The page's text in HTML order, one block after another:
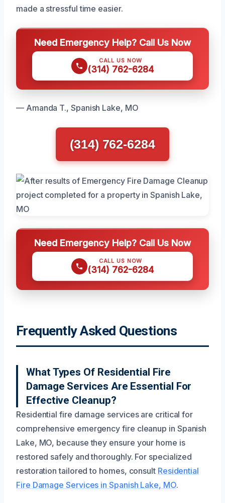
made a stressful time easier.
Need Emergency Help? Call Us Now
CALL US NOW
(314) 762-6284
— Amanda T., Spanish Lake, MO
(314) 762-6284
Need Emergency Help? Call Us Now
CALL US NOW
(314) 762-6284
Frequently Asked Questions
What Types Of Residential Fire
Damage Services Are Essential For
Effective Cleanup?
Residential fire damage services are critical for
comprehensive emergency fire cleanup in Spanish
Lake, MO, because they ensure your home is
restored safely and thoroughly. For specialized
restoration tailored to homes, consult Residential
Fire Damage Services in Spanish Lake, MO.